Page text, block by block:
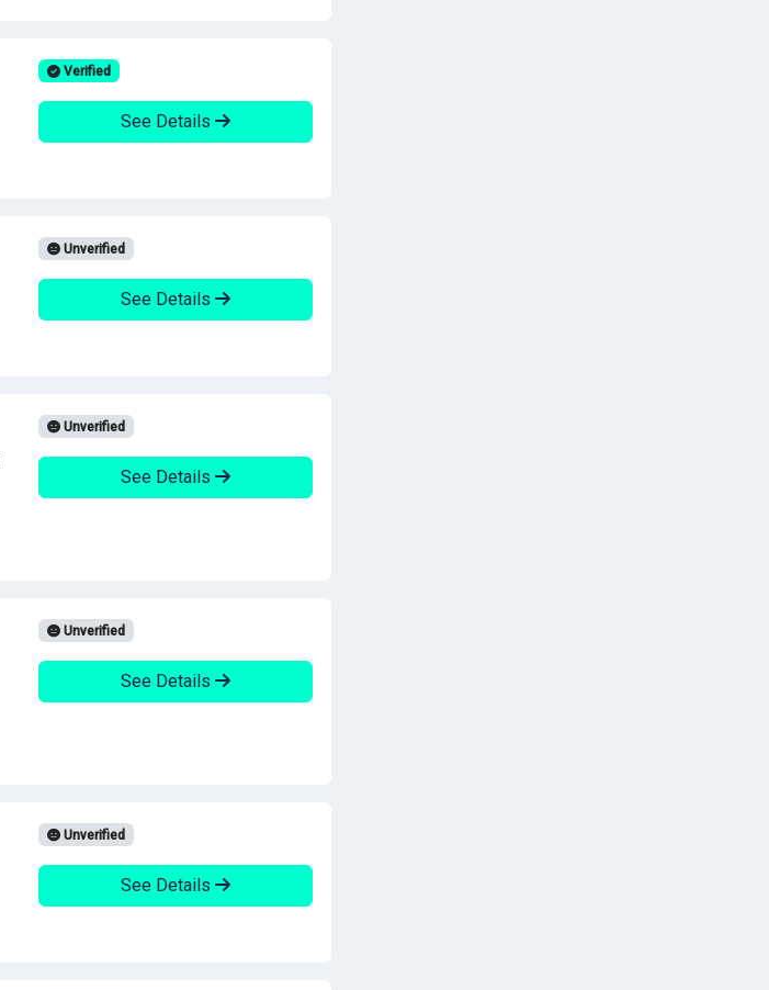
Verified
See Details
Unverified
See Details
Unverified
See Details
Unverified
See Details
Unverified
See Details